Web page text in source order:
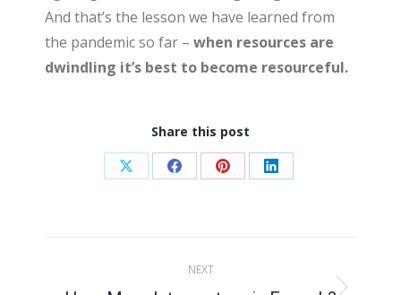
And that’s the lesson we have learned from
the pandemic so far – when resources are
dwindling it’s best to become resourceful.
Share this post
Share Share Share Share
NEXT